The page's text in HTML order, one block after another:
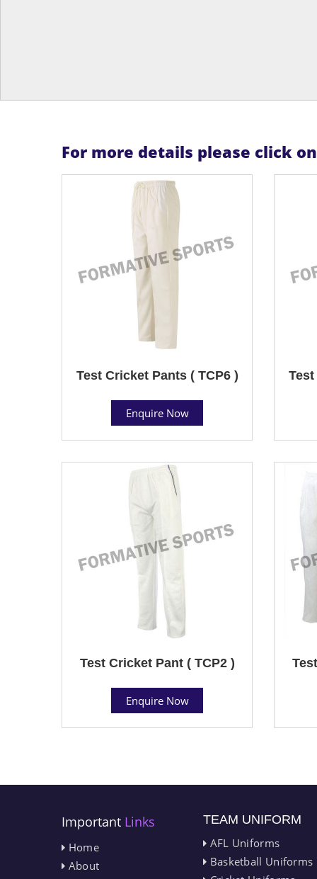
For more details please click
Test Cricket Pants ( TCP6 )
Enquire Now
Test Cricket Pant ( TCP2 )
Enquire Now
Important Links
Home
About
TEAM UNIFORM
AFL Uniforms
Basketball Uniforms